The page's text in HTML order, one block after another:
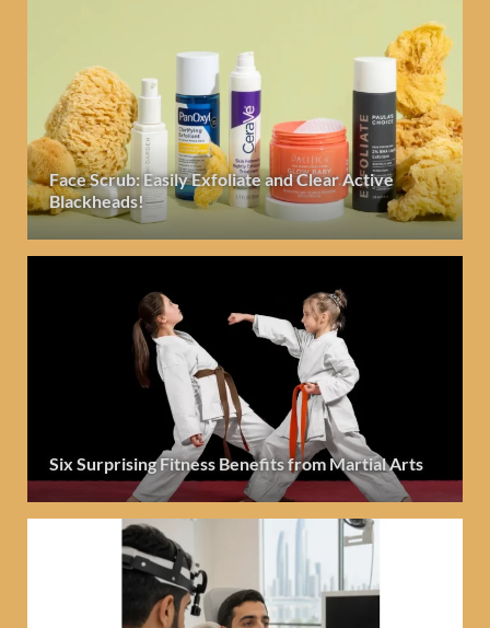
Face Scrub: Easily Exfoliate and Clear Active
Blackheads!
Six Surprising Fitness Benefits from Martial Arts